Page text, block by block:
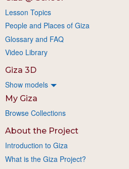
Lesson Topics
People and Places of Giza
Glossary and FAQ
Video Library
Giza 3D
Show models
My Giza
Browse Collections
About the Project
Introduction to Giza
What is the Giza Project?